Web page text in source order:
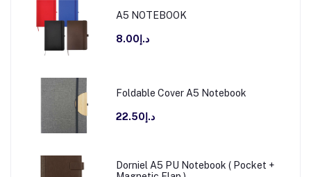
A5 NOTEBOOK
د.إ8.00
Foldable Cover A5 Notebook
د.إ22.50
Dorniel A5 PU Notebook ( Pocket +